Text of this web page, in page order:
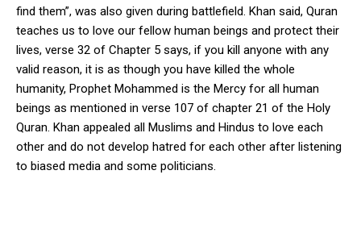
find them”, was also given during battlefield. Khan said, Quran
teaches us to love our fellow human beings and protect their
lives, verse 32 of Chapter 5 says, if you kill anyone with any
valid reason, it is as though you have killed the whole
humanity, Prophet Mohammed is the Mercy for all human
beings as mentioned in verse 107 of chapter 21 of the Holy
Quran. Khan appealed all Muslims and Hindus to love each
other and do not develop hatred for each other after listening
to biased media and some politicians.